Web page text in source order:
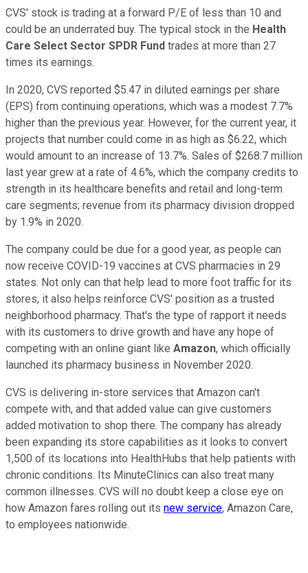
CVS' stock is trading at a forward P/E of less than 10 and
could be an underrated buy. The typical stock in the Health
Care Select Sector SPDR Fund trades at more than 27
times its earnings.
In 2020, CVS reported $5.47 in diluted earnings per share
(EPS) from continuing operations, which was a modest 7.7%
higher than the previous year. However, for the current year, it
projects that number could come in as high as $6.22, which
would amount to an increase of 13.7%. Sales of $268.7 million
last year grew at a rate of 4.6%, which the company credits to
strength in its healthcare benefits and retail and long-term
care segments; revenue from its pharmacy division dropped
by 1.9% in 2020.
The company could be due for a good year, as people can
now receive COVID-19 vaccines at CVS pharmacies in 29
states. Not only can that help lead to more foot traffic for its
stores, it also helps reinforce CVS' position as a trusted
neighborhood pharmacy. That's the type of rapport it needs
with its customers to drive growth and have any hope of
competing with an online giant like Amazon, which officially
launched its pharmacy business in November 2020.
CVS is delivering in-store services that Amazon can't
compete with, and that added value can give customers
added motivation to shop there. The company has already
been expanding its store capabilities as it looks to convert
1,500 of its locations into HealthHubs that help patients with
chronic conditions. Its MinuteClinics can also treat many
common illnesses. CVS will no doubt keep a close eye on
how Amazon fares rolling out its new service, Amazon Care,
to employees nationwide.